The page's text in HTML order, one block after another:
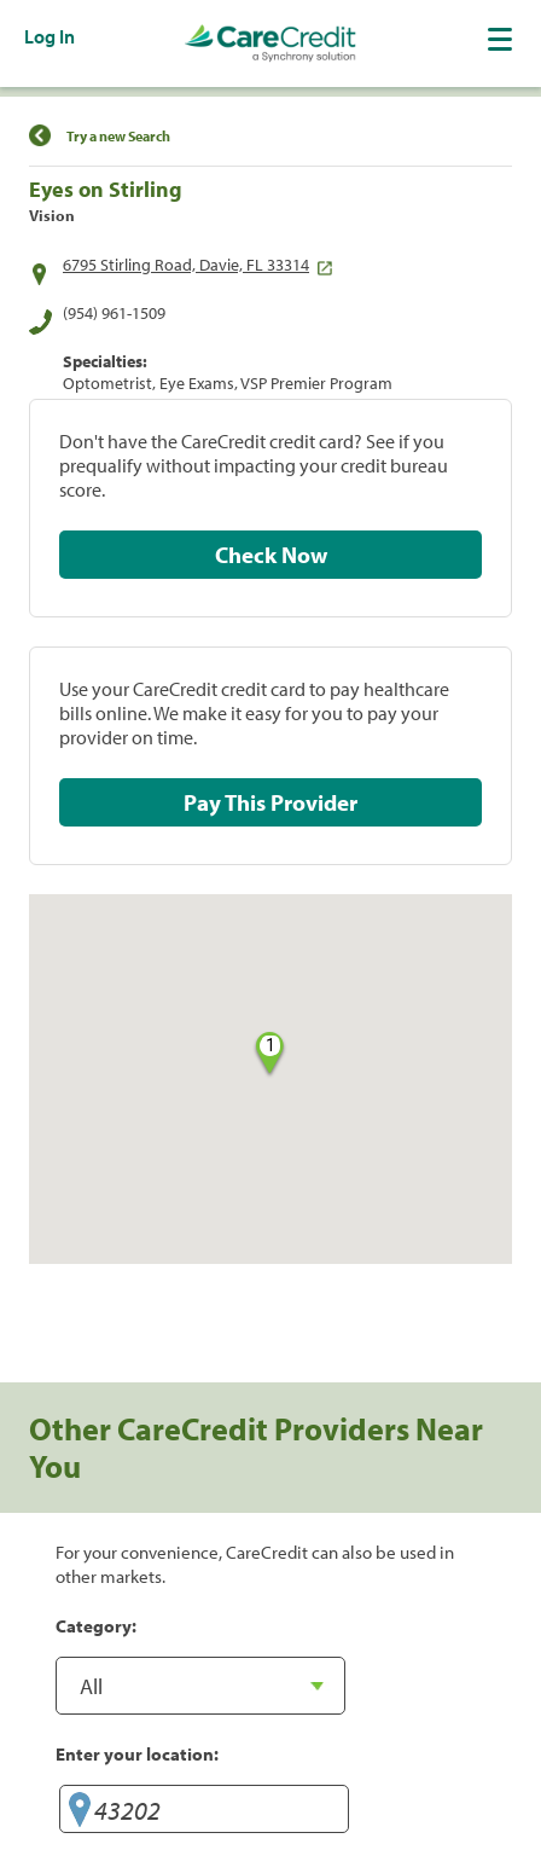
Log In
Find a Location
Try a new Search
Eyes on Stirling
Vision
6795 Stirling Road, Davie, FL 33314
(954) 961-1509
Specialties:
Optometrist, Eye Exams, VSP Premier Program
Don't have the CareCredit credit card? See if you
prequalify without impacting your credit bureau
score.
Check Now
Use your CareCredit credit card to pay healthcare
bills online. We make it easy for you to pay your
provider on time.
Pay This Provider
1
Other CareCredit Providers Near
You
For your convenience, CareCredit can also be used in
other markets.
Category:
Enter your location: